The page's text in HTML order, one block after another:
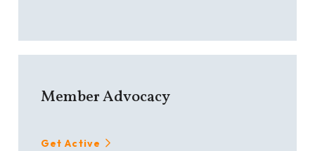
Member Advocacy
Get Active